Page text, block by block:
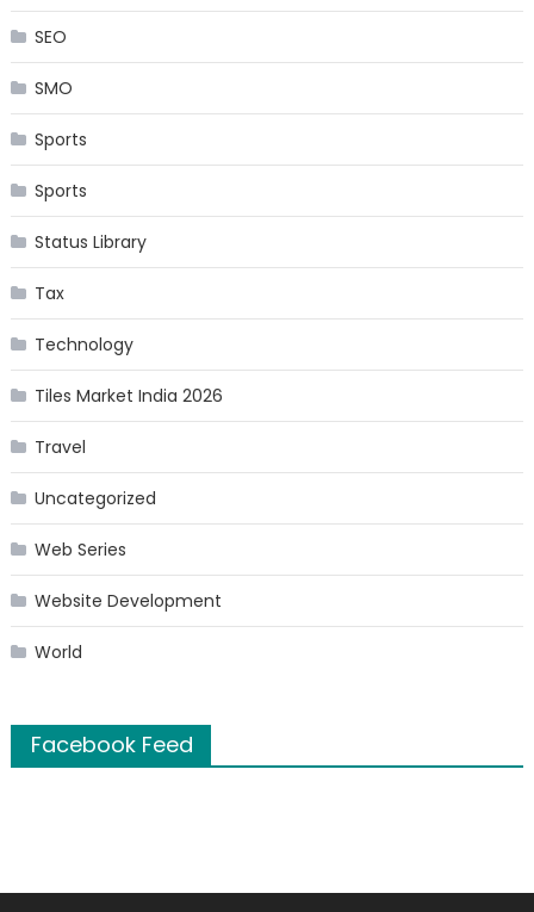
SEO
SMO
Sports
Sports
Status Library
Tax
Technology
Tiles Market India 2026
Travel
Uncategorized
Web Series
Website Development
World
Facebook Feed